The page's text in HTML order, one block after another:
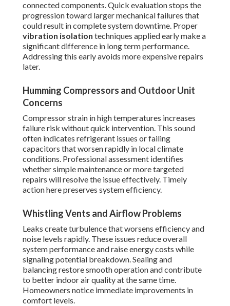
connected components. Quick evaluation stops the
progression toward larger mechanical failures that
could result in complete system downtime. Proper
vibration isolation techniques applied early make a
significant difference in long term performance.
Addressing this early avoids more expensive repairs
later.
Humming Compressors and Outdoor Unit
Concerns
Compressor strain in high temperatures increases
failure risk without quick intervention. This sound
often indicates refrigerant issues or failing
capacitors that worsen rapidly in local climate
conditions. Professional assessment identifies
whether simple maintenance or more targeted
repairs will resolve the issue effectively. Timely
action here preserves system efficiency.
Whistling Vents and Airflow Problems
Leaks create turbulence that worsens efficiency and
noise levels rapidly. These issues reduce overall
system performance and raise energy costs while
signaling potential breakdown. Sealing and
balancing restore smooth operation and contribute
to better indoor air quality at the same time.
Homeowners notice immediate improvements in
comfort levels.